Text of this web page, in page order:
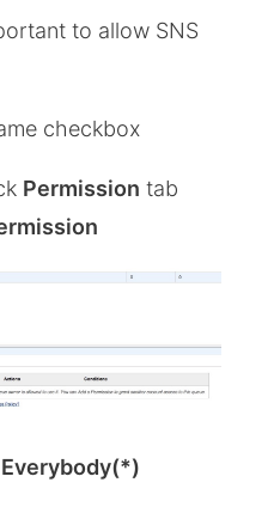
to allow SNS
checkbox
Permission tab
Everybody(*)